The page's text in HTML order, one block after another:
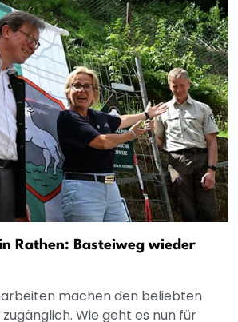
Rathen: Basteiweg wieder
machen den beliebten
Wie geht es nun für